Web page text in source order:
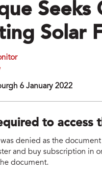
Seeks
Solar
6 January 2022
to access
denied as the
and buy subscription in
document.